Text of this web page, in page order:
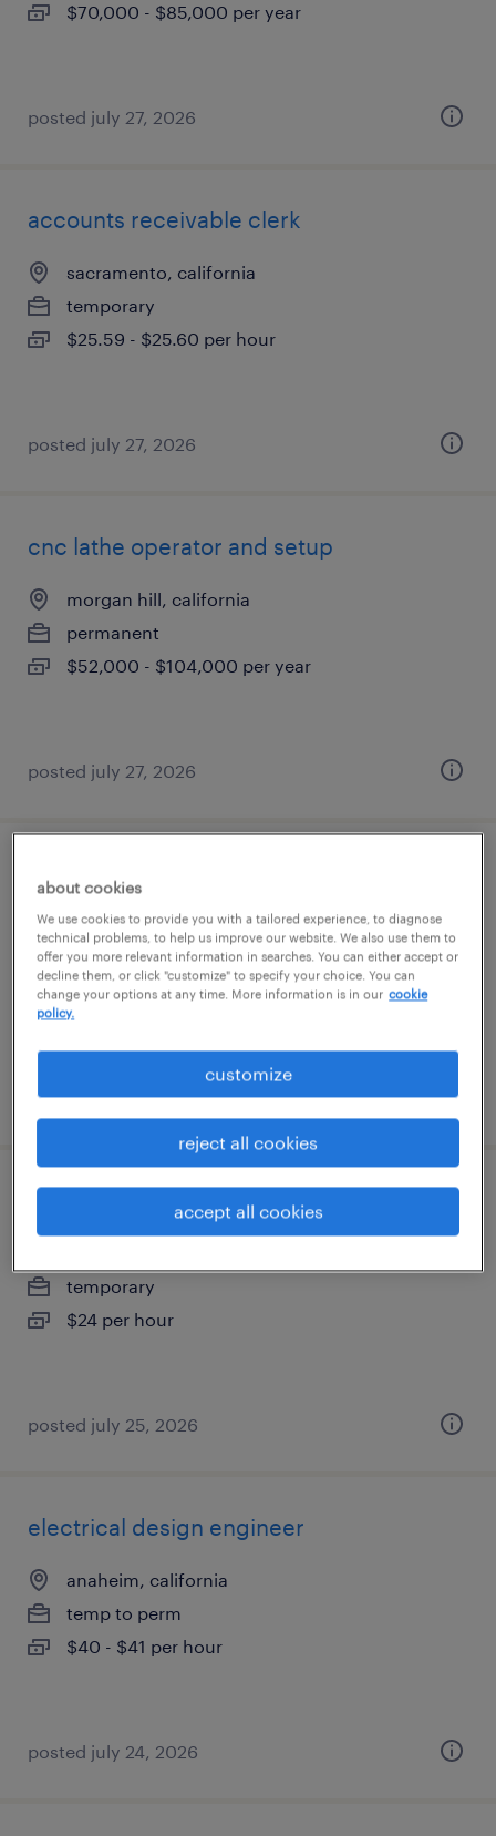
$70,000 - $85,000 per year
posted july 27, 2026
accounts receivable clerk
sacramento, california
temporary
$25.59 - $25.60 per hour
posted july 27, 2026
cnc lathe operator and setup
morgan hill, california
permanent
$52,000 - $104,000 per year
posted july 27, 2026
facility and equipment maintenance
technician
fremont, california
permanent
$67,600 - $83,200 per year
posted july 27, 2026
production associate - now hiring
temporary
$24 per hour
posted july 25, 2026
electrical design engineer
anaheim, california
temp to perm
$40 - $41 per hour
posted july 24, 2026
about cookies
We use cookies to provide you with a tailored experience, to diagnose
technical problems, to help us improve our website. We also use them to
offer you more relevant information in searches. You can either accept or
decline them, or click "customize" to specify your choice. You can
change your options at any time. More information is in our cookie
policy.
customize
reject all cookies
accept all cookies